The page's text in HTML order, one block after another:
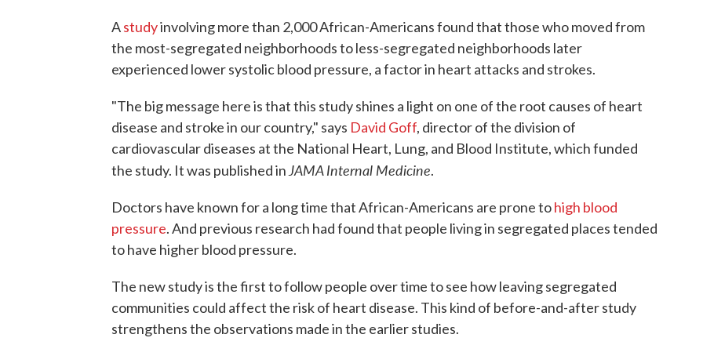
Astudyinvolving more than 2,000 African-Americans found that those who moved from
the most-segregated neighborhoods to less-segregated neighborhoods later
experienced lower systolic blood pressure, a factor in heart attacks and strokes.
"The big message here is that this study shines a light on one of the root causes of heart
disease and stroke in our country," says David Goff, director of the division of
cardiovascular diseases at the National Heart, Lung, and Blood Institute, which funded
the study. It was published inJAMA Internal Medicine.
Doctors have known for a long time that African-Americans are prone tohigh blood
pressure. And previous research had found that people living in segregated places tended
to have higher blood pressure.
The new study is the first to follow people over time to see how leaving segregated
communities could affect the risk of heart disease. This kind of before-and-after study
strengthens the observations made in the earlier studies.